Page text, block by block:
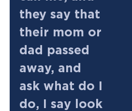
they say that
their mom or
dad passed
away, and
ask what do I
do, I say look